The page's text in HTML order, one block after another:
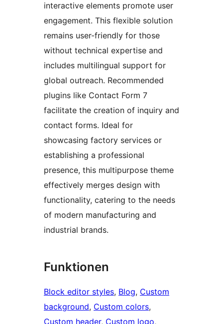
interactive elements promote user
engagement. This flexible solution
remains user-friendly for those
without technical expertise and
includes multilingual support for
global outreach. Recommended
plugins like Contact Form 7
facilitate the creation of inquiry and
contact forms. Ideal for
showcasing factory services or
establishing a professional
presence, this multipurpose theme
effectively merges design with
functionality, catering to the needs
of modern manufacturing and
industrial brands.
Funktionen
Block editor styles, Blog, Custom
background, Custom colors
Custom header, Custom logo